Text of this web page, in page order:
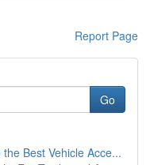
Report Page
Go
Best Vehicle Acce...